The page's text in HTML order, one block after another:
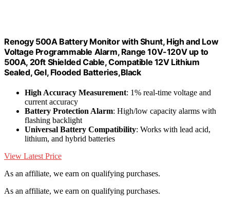
Renogy 500A Battery Monitor with Shunt, High and Low
Voltage Programmable Alarm, Range 10V-120V up to
500A, 20ft Shielded Cable, Compatible 12V Lithium
Sealed, Gel, Flooded Batteries,Black
High Accuracy Measurement: 1% real-time voltage and
current accuracy
Battery Protection Alarm: High/low capacity alarms with
flashing backlight
Universal Battery Compatibility: Works with lead acid,
lithium, and hybrid batteries
View Latest Price
As an affiliate, we earn on qualifying purchases.
As an affiliate, we earn on qualifying purchases.